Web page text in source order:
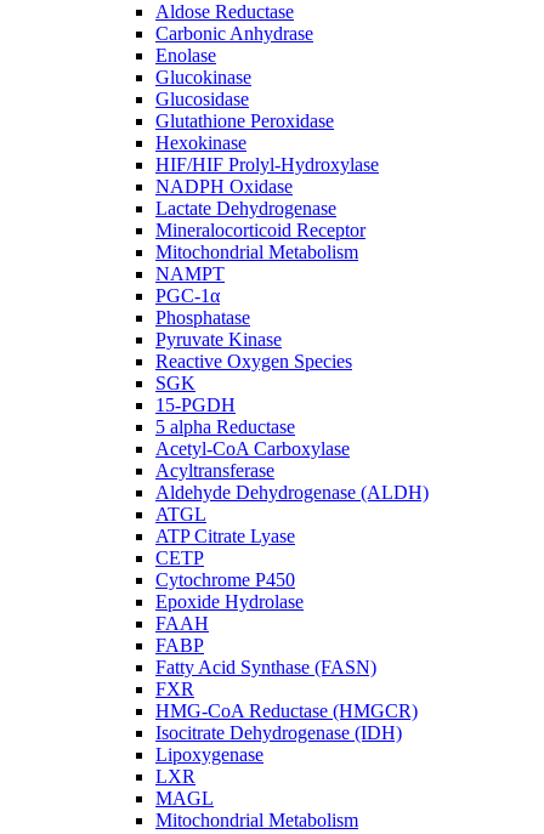
Aldose Reductase
Carbonic Anhydrase
Enolase
Glucokinase
Glucosidase
Glutathione Peroxidase
Hexokinase
HIF/HIF Prolyl-Hydroxylase
NADPH Oxidase
Lactate Dehydrogenase
Mineralocorticoid Receptor
Mitochondrial Metabolism
NAMPT
PGC-1α
Phosphatase
Pyruvate Kinase
Reactive Oxygen Species
SGK
15-PGDH
5 alpha Reductase
Acetyl-CoA Carboxylase
Acyltransferase
Aldehyde Dehydrogenase (ALDH)
ATGL
ATP Citrate Lyase
CETP
Cytochrome P450
Epoxide Hydrolase
FAAH
FABP
Fatty Acid Synthase (FASN)
FXR
HMG-CoA Reductase (HMGCR)
Isocitrate Dehydrogenase (IDH)
Lipoxygenase
LXR
MAGL
Mitochondrial Metabolism